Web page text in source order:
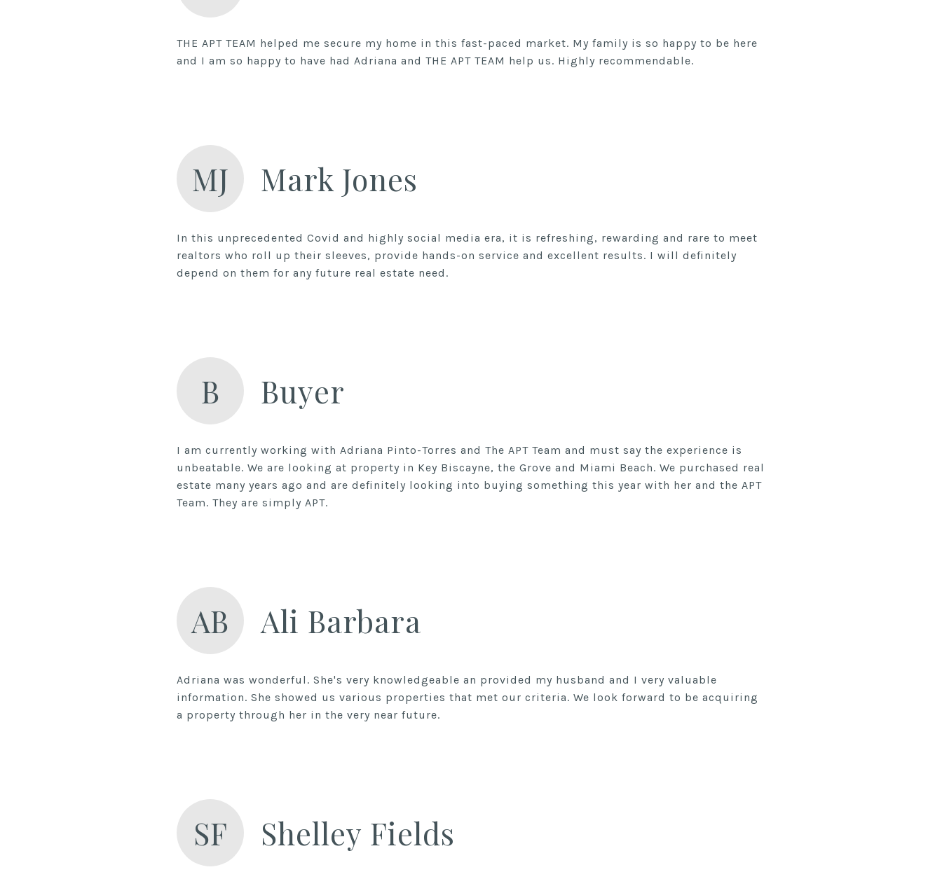
THE APT TEAM helped me secure my home in this fast-paced market. My family is so happy to be here
and I am so happy to have had Adriana and THE APT TEAM help us. Highly recommendable.
MJ Mark Jones
In this unprecedented Covid and highly social media era, it is refreshing, rewarding and rare to meet
realtors who roll up their sleeves, provide hands-on service and excellent results. I will definitely
depend on them for any future real estate need.
B Buyer
I am currently working with Adriana Pinto-Torres and The APT Team and must say the experience is
unbeatable. We are looking at property in Key Biscayne, the Grove and Miami Beach. We purchased real
estate many years ago and are definitely looking into buying something this year with her and the APT
Team. They are simply APT.
AB Ali Barbara
Adriana was wonderful. She's very knowledgeable an provided my husband and I very valuable
information. She showed us various properties that met our criteria. We look forward to be acquiring
a property through her in the very near future.
SF Shelley Fields